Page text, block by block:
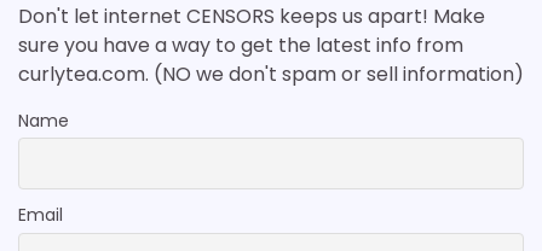
Don't let internet CENSORS keeps us apart! Make
sure you have a way to get the latest info from
curlytea.com. (NO we don't spam or sell information)
Name
Email